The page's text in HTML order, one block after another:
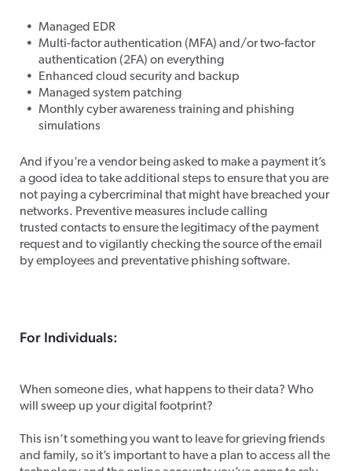
Managed EDR
Multi-factor authentication (MFA) and/or two-factor
authentication (2FA) on everything
Enhanced cloud security and backup
Managed system patching
Monthly cyber awareness training and phishing
simulations
And if you’re a vendor being asked to make a payment it’s
a good idea to take additional steps to ensure that you are
not paying a cybercriminal that might have breached your
networks. Preventive measures include calling
trusted contacts to ensure the legitimacy of the payment
request and to vigilantly checking the source of the email
by employees and preventative phishing software.
For Individuals:
When someone dies, what happens to their data? Who
will sweep up your digital footprint?
This isn’t something you want to leave for grieving friends
and family, so it’s important to have a plan to access all the